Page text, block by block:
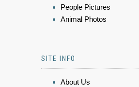
People Pictures
Animal Photos
SITE INFO
About Us